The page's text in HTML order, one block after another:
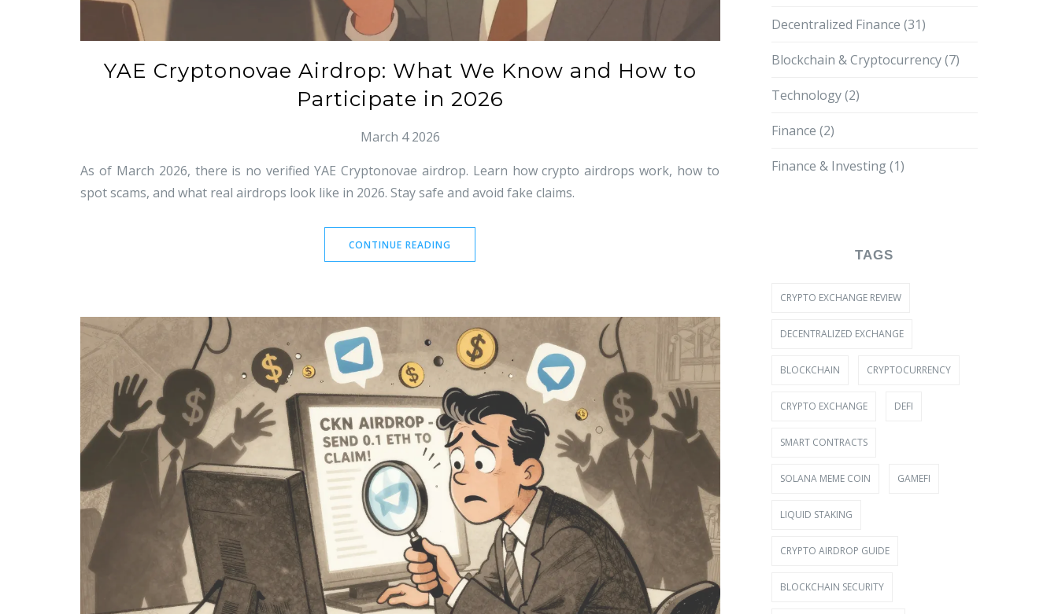
YAE Cryptonovae Airdrop: What We Know and How to
Participate in 2026
March 4 2026
As of March 2026, there is no verified YAE Cryptonovae airdrop. Learn how crypto airdrops work, how to
spot scams, and what real airdrops look like in 2026. Stay safe and avoid fake claims.
CONTINUE READING
Decentralized Finance (31)
Blockchain & Cryptocurrency(7)
Technology(2)
Finance (2)
Finance & Investing(1)
TAGS
CRYPTO EXCHANGE REVIEW
DECENTRALIZED EXCHANGE
BLOCKCHAIN CRYPTOCURRENCY
CRYPTO EXCHANGE DEFI
SMART CONTRACTS
SOLANA MEME COIN GAMEFI
LIQUID STAKING
CRYPTO AIRDROP GUIDE
BLOCKCHAIN SECURITY